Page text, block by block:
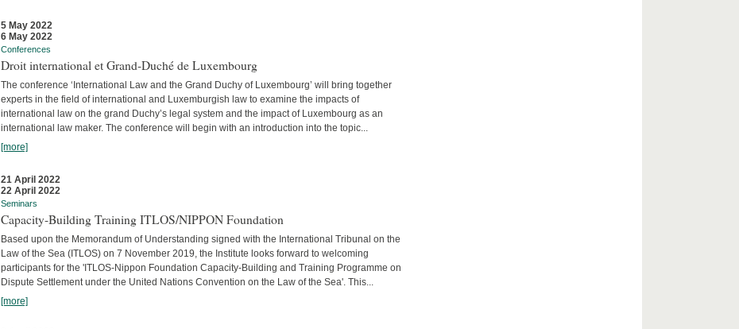
5 May 2022
6 May 2022
Conferences
Droit international et Grand-Duché de Luxembourg
The conference ‘International Law and the Grand Duchy of Luxembourg’ will bring together
experts in the field of international and Luxemburgish law to examine the impacts of
international law on the grand Duchy’s legal system and the impact of Luxembourg as an
international law maker. The conference will begin with an introduction into the topic...
[more]
21 April 2022
22 April 2022
Seminars
Capacity-Building Training ITLOS/NIPPON Foundation
Based upon the Memorandum of Understanding signed with the International Tribunal on the
Law of the Sea (ITLOS) on 7 November 2019, the Institute looks forward to welcoming
participants for the 'ITLOS-Nippon Foundation Capacity-Building and Training Programme on
Dispute Settlement under the United Nations Convention on the Law of the Sea'. This...
[more]